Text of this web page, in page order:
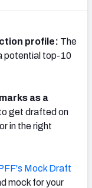
profile: The
potential top-10
as a
get drafted on
in the right
Mock Draft
mock for your